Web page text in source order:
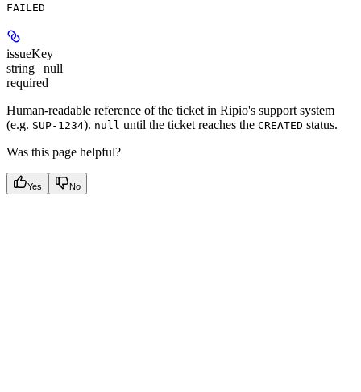
FAILED
issueKey
string | null
required
Human-readable reference of the ticket in Ripio's support system
(e.g. SUP-1234). null until the ticket reaches the CREATED status.
Was this page helpful?
Yes No